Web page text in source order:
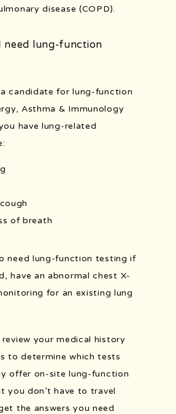
disease (COPD).
need lung-function
candidate for lung-function
Asthma & Immunology
have lung-related
of breath
need lung-function testing if
have an abnormal chest X-
for an existing lung
your medical history
to determine which tests
offer on-site lung-function
you don’t have to travel
the answers you need